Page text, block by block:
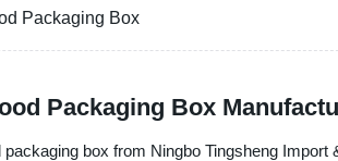
Packaging Box
Packaging Box
packaging box from Ningbo Tingsheng